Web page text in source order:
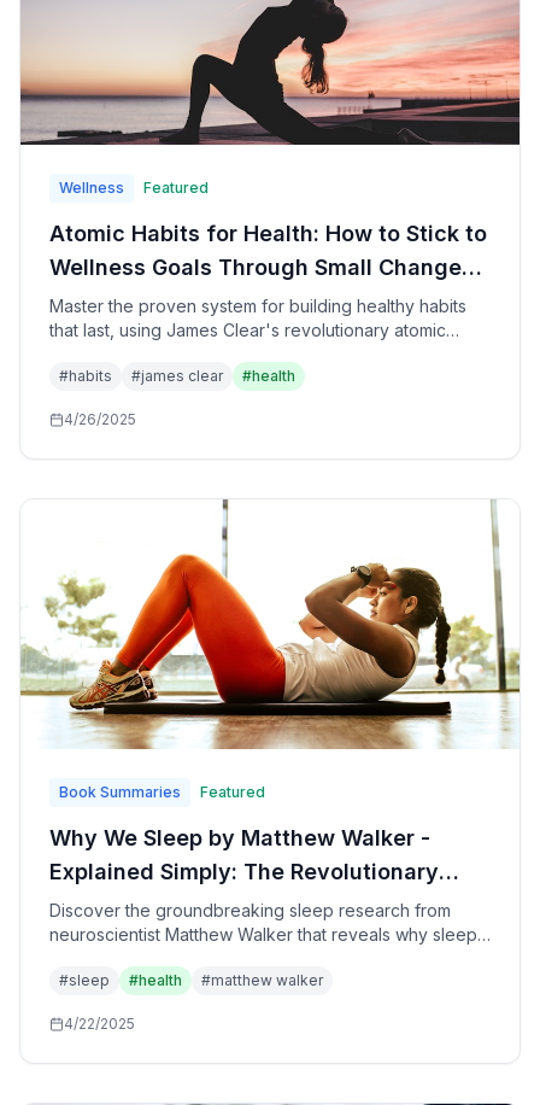
Wellness Featured
Atomic Habits for Health: How to Stick to
Wellness Goals Through Small Changes
That Create Remarkable
Transformations
Master the proven system for building healthy habits
that last, using James Clear's revolutionary atomic
fitness, nutrition, and wellness goals for sustainable
#habits #james clear #health
4/26/2025
Book Summaries Featured
Why We Sleep by Matthew Walker -
Explained Simply: The Revolutionary
Science of Sleep and How to Transform
Your Health, Performance, and
Longevity
Discover the groundbreaking sleep research from
neuroscientist Matthew Walker that reveals why sleep
health, mental performance, emotional wellbeing, and
sleep starting tonight.
#sleep #health #matthew walker
4/22/2025